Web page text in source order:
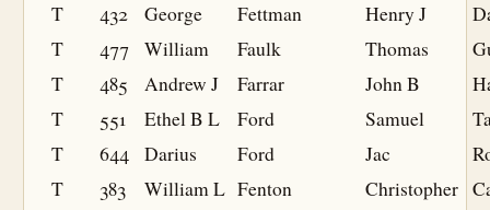
T
432 George Fettman Henry J
T
477 William Faulk Thomas
T
485 Andrew J Farrar John B
T
551 Ethel B L Ford Samuel
T
644 Darius Ford Jac
T
383 William L Fenton Christopher